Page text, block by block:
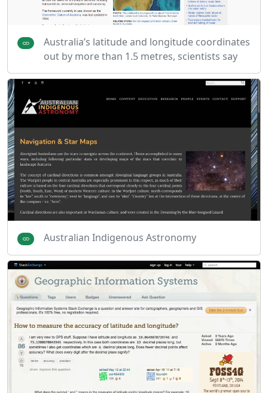
Australia’s latitude and longitude coordinates
out by more than 1.5 metres, scientists say
Australian Indigenous Astronomy